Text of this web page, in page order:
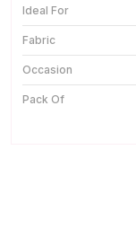
Ideal For
Fabric
Occasion
Pack Of